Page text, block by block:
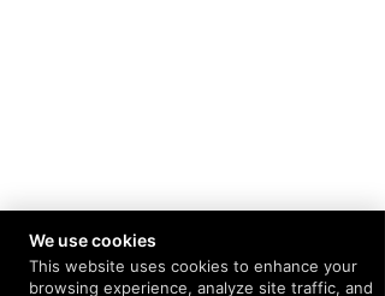
We use cookies
This website uses cookies to enhance your
browsing experience, analyze site traffic, and